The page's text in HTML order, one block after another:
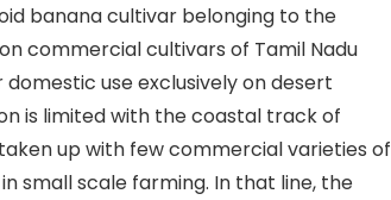
banana cultivar belonging to the
commercial cultivars of Tamil Nadu
use exclusively on desert
is limited with the coastal track of
up with few commercial varieties of
small scale farming. In that line, the